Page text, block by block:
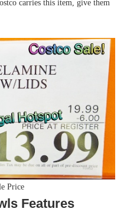
carries this item, give them
Price
Features